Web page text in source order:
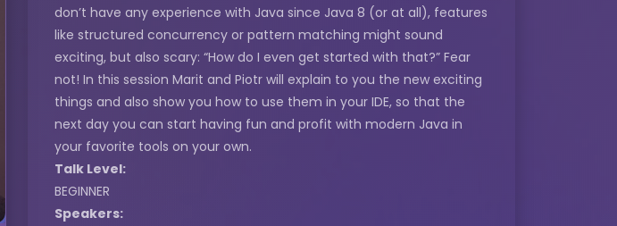
don’t have any experience with Java since Java 8 (or at all), features
like structured concurrency or pattern matching might sound
exciting, but also scary: “How do I even get started with that?” Fear
not! In this session Marit and Piotr will explain to you the new exciting
things and also show you how to use them in your IDE, so that the
next day you can start having fun and profit with modern Java in
your favorite tools on your own.
Talk Level:
BEGINNER
Speakers: